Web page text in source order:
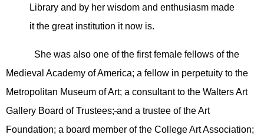
Library and by her wisdom and enthusiasm made
it the great institution it now is.
She was also one of the first female fellows of the
Medieval Academy of America; a fellow in perpetuity to the
Metropolitan Museum of Art; a consultant to the Walters Art
Gallery Board of Trustees; and a trustee of the Art
Foundation; a board member of the College Art Association;